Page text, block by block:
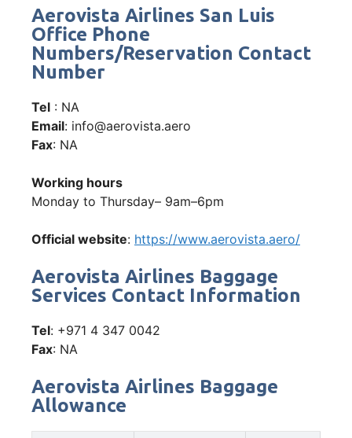
Aerovista Airlines San Luis
Office Phone
Numbers/Reservation Contact
Number
Tel : NA
Email: info@aerovista.aero
Fax: NA
Working hours
Monday to Thursday– 9am–6pm
Official website: https://www.aerovista.aero/
Aerovista Airlines Baggage
Services Contact Information
Tel: +971 4 347 0042
Fax: NA
Aerovista Airlines Baggage
Allowance